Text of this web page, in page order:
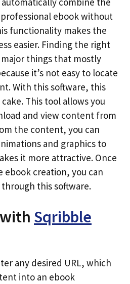
ebook without
functionality makes the
easier. Finding the right
things that mostly
it’s not easy to locate
With this software, this
This tool allows you
and view content from
the content, you can
and graphics to
it more attractive. Once
ebook creation, you can
this software.
Sqribble
any desired URL, which
into an ebook